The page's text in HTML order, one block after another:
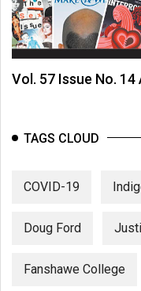
Vol. 57 Issue No. 14
TAGS CLOUD
COVID-19
Doug Ford
Fanshawe College